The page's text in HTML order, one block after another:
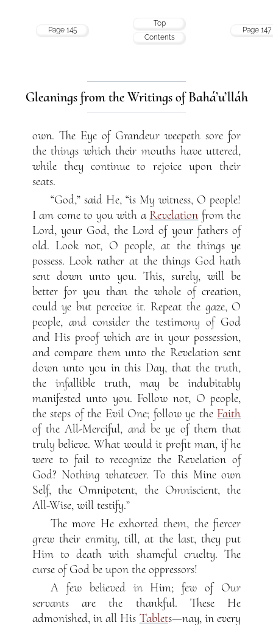
Page 145
Top
Contents
Page 147
Gleanings from the Writings of Bahá’u’lláh
own. The Eye of Grandeur weepeth sore for
the things which their mouths have uttered,
while they continue to rejoice upon their
seats.
“God,” said He, “is My witness, O people!
I am come to you with a Revelation from the
Lord, your God, the Lord of your fathers of
old. Look not, O people, at the things ye
possess. Look rather at the things God hath
sent down unto you. This, surely, will be
better for you than the whole of creation,
could ye but perceive it. Repeat the gaze, O
people, and consider the testimony of God
and His proof which are in your possession,
and compare them unto the Revelation sent
down unto you in this Day, that the truth,
the infallible truth, may be indubitably
manifested unto you. Follow not, O people,
the steps of the Evil One; follow ye the Faith
of the All-Merciful, and be ye of them that
truly believe. What would it profit man, if he
were to fail to recognize the Revelation of
God? Nothing whatever. To this Mine own
Self, the Omnipotent, the Omniscient, the
All-Wise, will testify.”
The more He exhorted them, the fiercer
grew their enmity, till, at the last, they put
Him to death with shameful cruelty. The
curse of God be upon the oppressors!
A few believed in Him; few of Our
servants are the thankful. These He
admonished, in all His Tablets—nay, in every